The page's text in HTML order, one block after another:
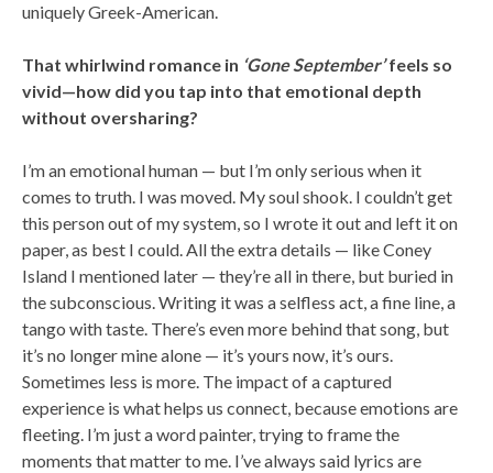
uniquely Greek-American.
That whirlwind romance in ‘Gone September’feels so
vivid—how did you tap into that emotional depth
without oversharing?
I’m an emotional human — but I’m only serious when it
comes to truth. I was moved. My soul shook. I couldn’t get
this person out of my system, so I wrote it out and left it on
paper, as best I could. All the extra details — like Coney
Island I mentioned later — they’re all in there, but buried in
the subconscious. Writing it was a selfless act, a fine line, a
tango with taste. There’s even more behind that song, but
it’s no longer mine alone — it’s yours now, it’s ours.
Sometimes less is more. The impact of a captured
experience is what helps us connect, because emotions are
fleeting. I’m just a word painter, trying to frame the
moments that matter to me. I’ve always said lyrics are